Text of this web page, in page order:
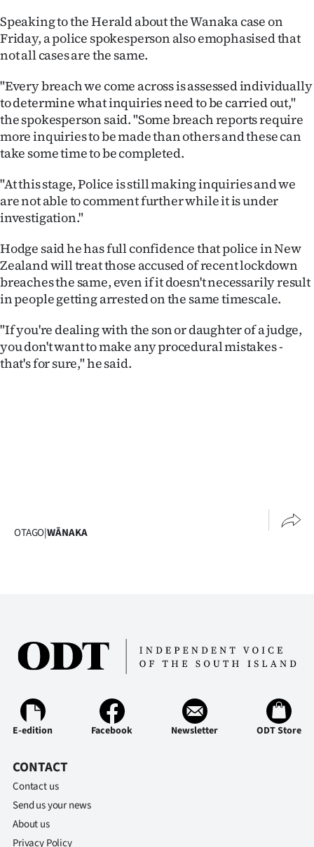
Speaking to the Herald about the Wanaka case on
Friday, a police spokesperson also emophasised that
not all cases are the same.
"Every breach we come across is assessed individually
to determine what inquiries need to be carried out,"
the spokesperson said. "Some breach reports require
more inquiries to be made than others and these can
take some time to be completed.
"At this stage, Police is still making inquiries and we
are not able to comment further while it is under
investigation."
Hodge said he has full confidence that police in New
Zealand will treat those accused of recent lockdown
breaches the same, even if it doesn't necessarily result
in people getting arrested on the same timescale.
"If you're dealing with the son or daughter of a judge,
you don't want to make any procedural mistakes -
that's for sure," he said.
OTAGO|WĀNAKA
E-edition Facebook Newsletter ODT Store
CONTACT
Contact us
Send us your news
About us
Privacy Policy